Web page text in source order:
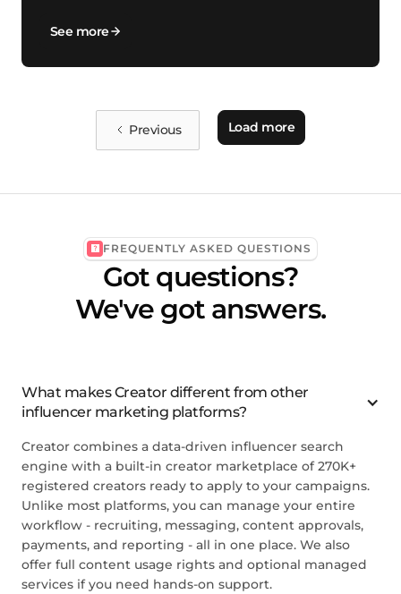
See more
Previous Load more
FREQUENTLY ASKED QUESTIONS
Got questions?
We've got answers.
What makes Creator different from other
influencer marketing platforms?
Creator combines a data-driven influencer search
engine with a built-in creator marketplace of 270K+
registered creators ready to apply to your campaigns.
Unlike most platforms, you can manage your entire
workflow - recruiting, messaging, content approvals,
payments, and reporting - all in one place. We also
offer full content usage rights and optional managed
services if you need hands-on support.